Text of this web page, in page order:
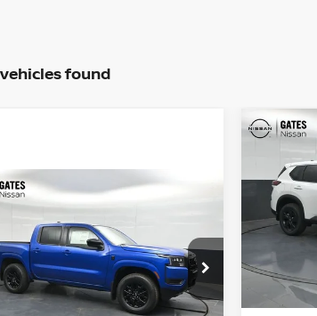
found
NISSAN
SV
Special Offer Price Drop
1N6ED1EK5TN672375 Stock:N672375
32216
$38,427
GATES PRICE
Vehicle
2026
Special
VIN:
Model:
In Stock
MSRP: